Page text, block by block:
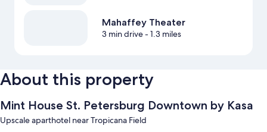
Mahaffey Theater
3 min drive- 1.3 miles
About this property
Mint House St. Petersburg Downtown by Kasa
Upscale aparthotel near Tropicana Field